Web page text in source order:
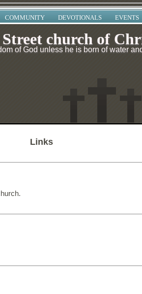
COMMUNITY DEVOTIONALS EVENTS
church of
of God unless he is born of water
Links